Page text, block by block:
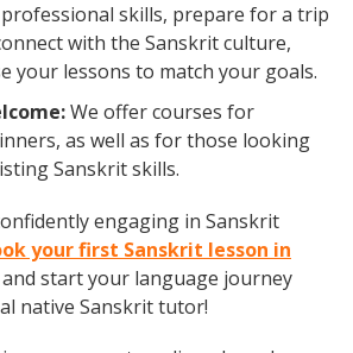
skills, prepare for a trip
with the Sanskrit culture,
your lessons to match your goals.
We offer courses for
as well as for those looking
Sanskrit skills.
engaging in Sanskrit
your first Sanskrit lesson in
start your language journey
native Sanskrit tutor!